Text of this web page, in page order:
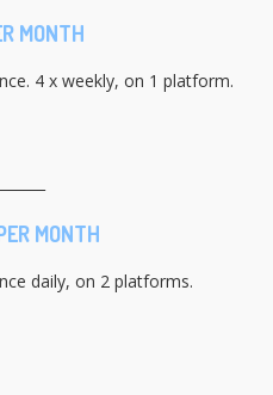
MONTH
4 x weekly, on 1 platform.
MONTH
daily, on 2 platforms.